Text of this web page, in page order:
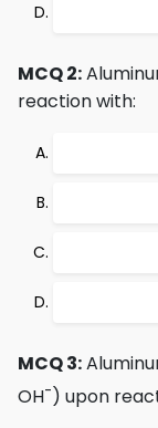
MCQ 2:
reaction with:
MCQ 3:
OH-) upon